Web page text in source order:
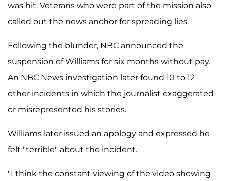
was hit. Veterans who were part of the mission also
called out the news anchor for spreading lies.
Following the blunder, NBC announced the
suspension of Williams for six months without pay.
An NBC News investigation later found 10 to 12
other incidents in which the journalist exaggerated
or misrepresented his stories.
Williams later issued an apology and expressed he
felt "terrible" about the incident.
"I think the constant viewing of the video showing